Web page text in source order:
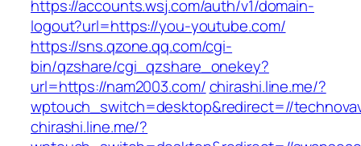
https://accounts.wsj.com/auth/v1/domain-
logout?url=https://you-youtube.com/
https://sns.qzone.qq.com/cgi-
bin/qzshare/cgi_qzshare_onekey?
url=https://nam2003.com/chirashi.line.me/?
wptouch_switch=desktop&redirect=//
chirashi.line.me/?